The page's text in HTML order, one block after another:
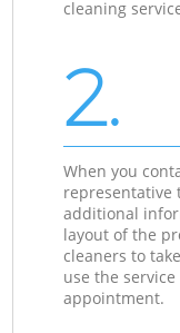
cleaning
2.
When you
representative
additional
layout of the
cleaners to
use the
appointment.